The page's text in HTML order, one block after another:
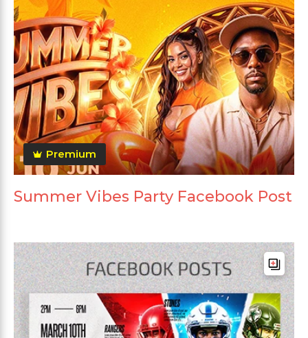
Premium
Summer Vibes Party Facebook Post